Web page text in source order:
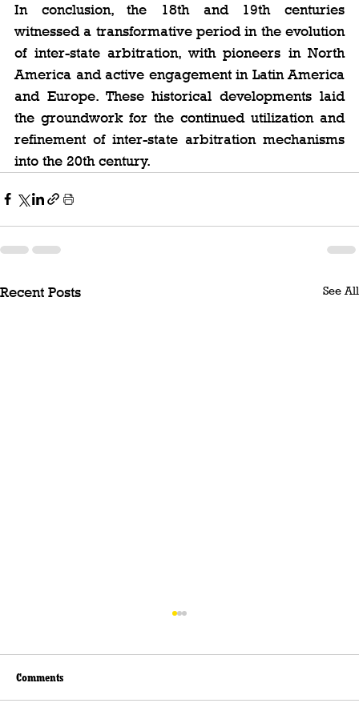
In conclusion, the 18th and 19th centuries
witnessed a transformative period in the evolution
of inter-state arbitration, with pioneers in North
America and active engagement in Latin America
and Europe. These historical developments laid
the groundwork for the continued utilization and
refinement of inter-state arbitration mechanisms
into the 20th century.
Recent Posts See All
Comments